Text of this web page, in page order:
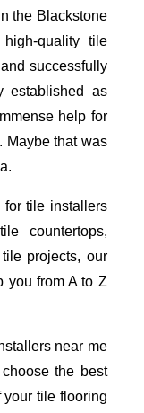
the Blackstone
quality tile
successfully
established as
help for
Maybe that was
for tile installers
countertops,
projects, our
you from A to Z
near me
the best
tile flooring